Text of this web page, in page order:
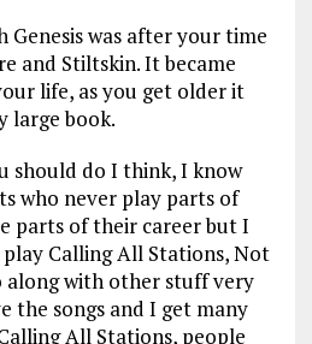
Genesis was after your time
and Stiltskin. It became
life, as you get older it
large book.
should do I think, I know
who never play parts of
parts of their career but I
play Calling All Stations, Not
along with other stuff very
the songs and I get many
All Stations, people